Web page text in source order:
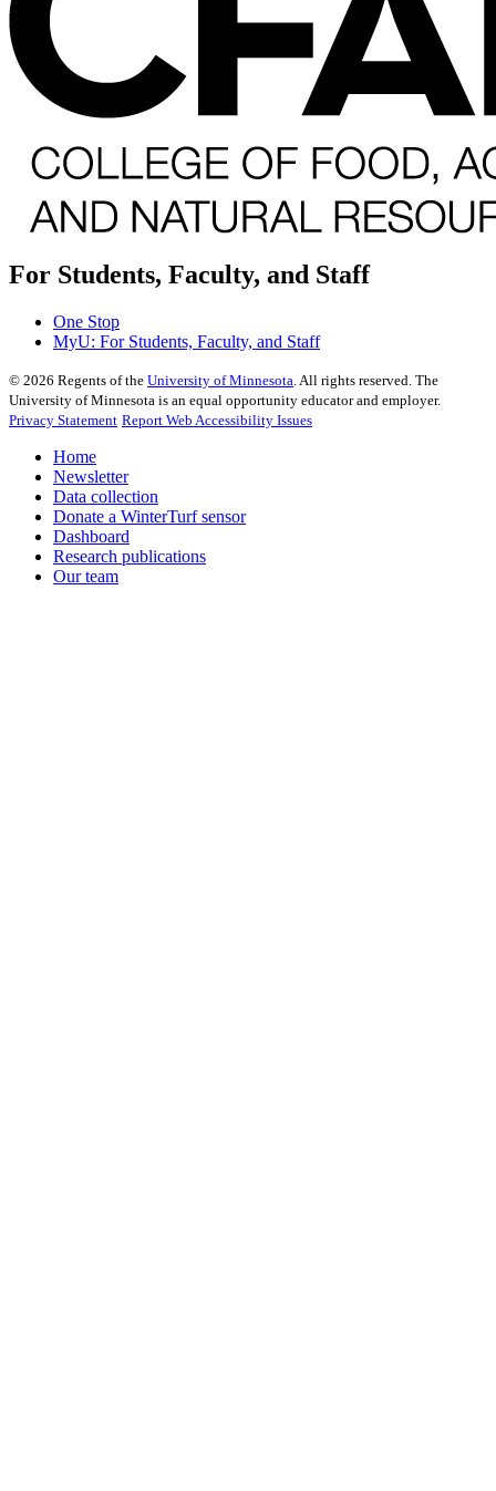
For Students, Faculty, and Staff
One Stop
MyU: For Students, Faculty, and Staff
© 2026 Regents of the University of Minnesota. All rights reserved. The
University of Minnesota is an equal opportunity educator and employer.
Privacy Statement Report Web Accessibility Issues
Home
Newsletter
Data collection
Donate a WinterTurf sensor
Dashboard
Research publications
Our team